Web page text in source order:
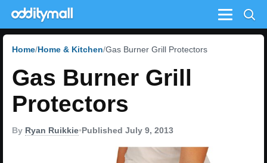
Menu
Home Home & Kitchen Gas Burner Grill Protectors
Gas Burner Grill
Protectors
By Ryan Ruikkie•Published July 9, 2013